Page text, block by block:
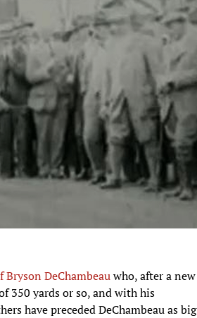
Bryson DeChambeauwho, after a new
350 yards or so, and with his
have preceded DeChambeau as big